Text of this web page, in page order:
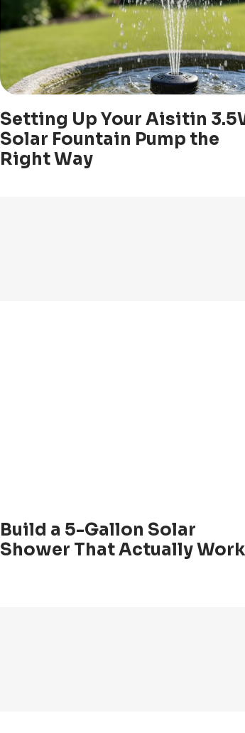
Setting Up Your Aisitin
Solar Fountain Pump the
Right Way
Build a 5-Gallon Solar
Shower That Actually